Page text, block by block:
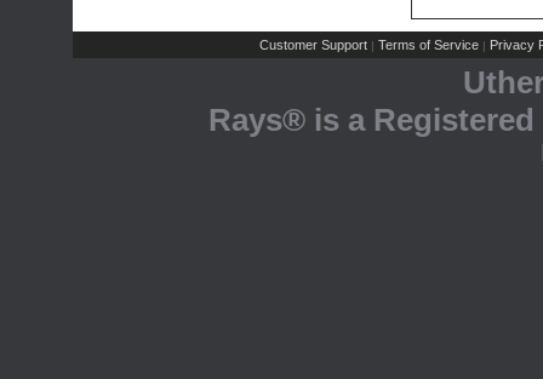
Customer Support | Terms of Service | Privacy
Rays® is a